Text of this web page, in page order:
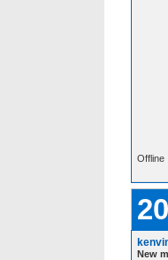
Offline
New